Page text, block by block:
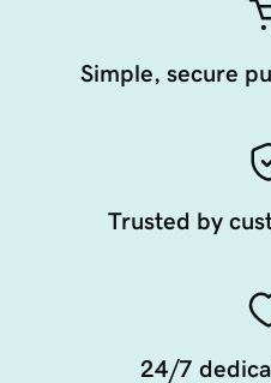
Simple, secure
Trusted by
24/7